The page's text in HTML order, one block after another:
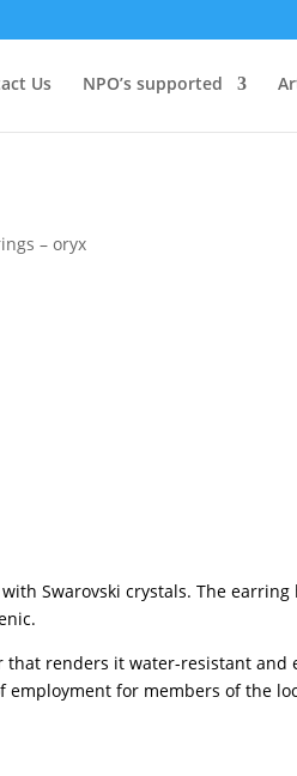
Us NPO’s supported
– oryx
Swarovski crystals. The earring
renders it water-resistant and
employment for members of the